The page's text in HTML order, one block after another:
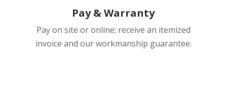
Pay & Warranty
Pay on site or online; receive an itemized
invoice and our workmanship guarantee.